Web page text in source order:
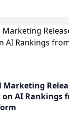
Marketing
on AI Rankings